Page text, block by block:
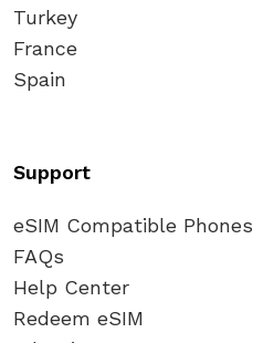
Turkey
France
Spain
Support
eSIM Compatible Phones
FAQs
Help Center
Redeem eSIM